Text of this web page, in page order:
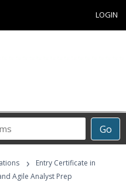
LOGIN
Go
›
Entry Certificate in
Agile Analyst Prep